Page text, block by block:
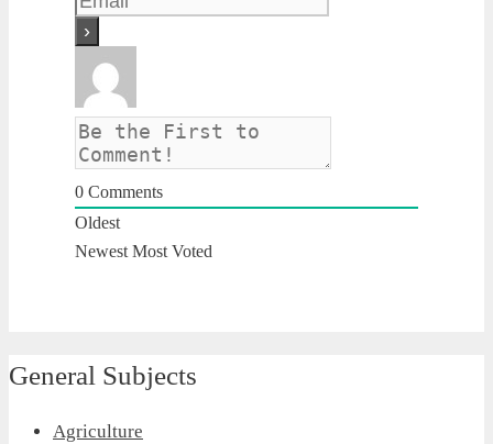
0 Comments
Oldest
Newest Most Voted
General Subjects
Agriculture